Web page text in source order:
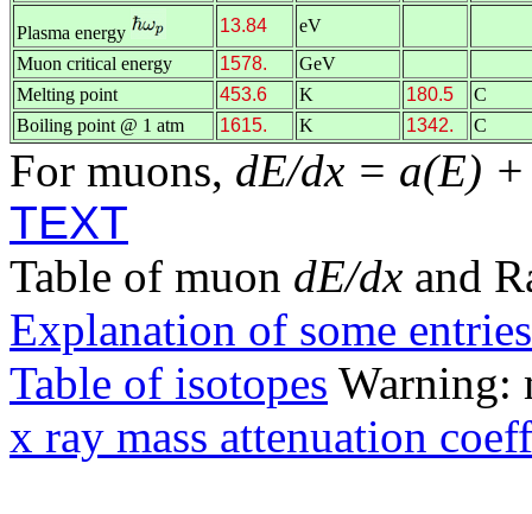
Plasma energy 13.84
eV
Muon critical energy
1578.
GeV
Melting point
453.6 K 180.5
C
Boiling point @ 1 atm
1615. K 1342. C
For muons, dE/dx = a(E)
TEXT
Table of muon dE/dx and
Explanation of some entries
Table of isotopes Warning:
x ray mass attenuation